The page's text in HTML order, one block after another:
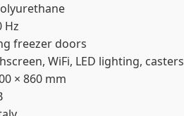
Hz
freezer doors
WiFi, LED lighting, casters
× 860 mm